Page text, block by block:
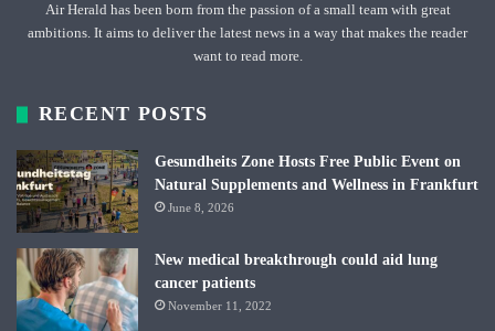
Air Herald has been born from the passion of a small team with great
ambitions. It aims to deliver the latest news in a way that makes the reader
want to read more.
RECENT POSTS
Gesundheits Zone Hosts Free Public Event on
Natural Supplements and Wellness in Frankfurt
June 8, 2026
New medical breakthrough could aid lung
cancer patients
November 11, 2022